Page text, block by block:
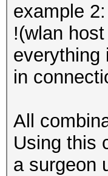
example 2:
!(wlan
everything
in
All
Using this
a surgeon